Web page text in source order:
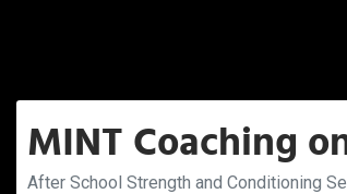
MINT Coaching
After School Strength and Conditioning